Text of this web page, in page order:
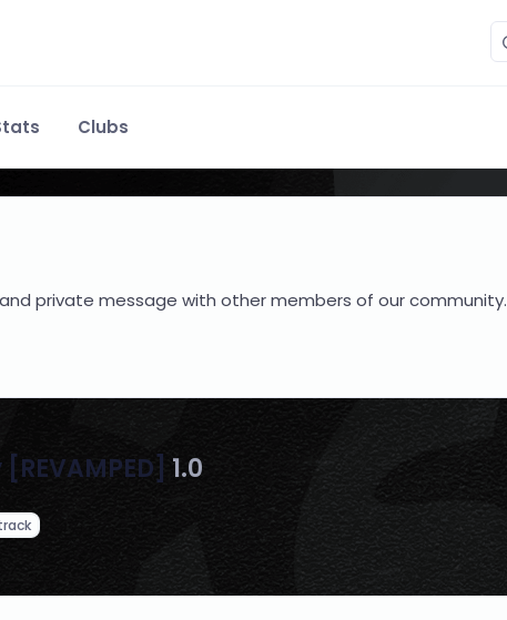
Clubs
private message with other members of our community.
1.0